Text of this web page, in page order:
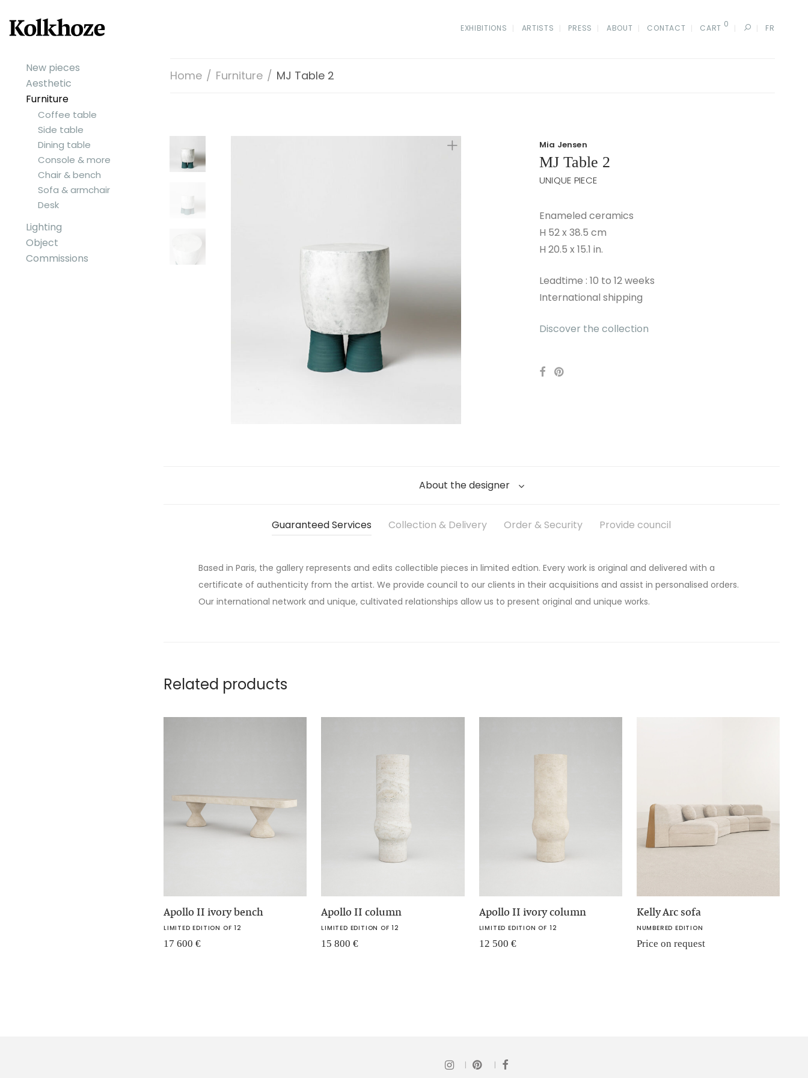
New pieces
Aesthetic
Furniture
Coffee table
Side table
Dining table
Console & more
Chair & bench
Sofa & armchair
Desk
Lighting
Object
Commissions
EXHIBITIONS ARTISTS PRESS ABOUT CONTACT CART 0 FR
Home / Furniture / MJ Table 2
Mia Jensen
MJ Table 2
UNIQUE PIECE
Enameled ceramics
H 52 x 38.5 cm
H 20.5 x 15.1 in.
Leadtime : 10 to 12 weeks
International shipping
Discover the collection
About the designer
Guaranteed Services Collection & Delivery Order & Security Provide council
Based in Paris, the gallery represents and edits collectible pieces in limited edtion. Every work is original and delivered with a
certificate of authenticity from the artist. We provide council to our clients in their acquisitions and assist in personalised orders.
Our international network and unique, cultivated relationships allow us to present original and unique works.
Related products
Apollo II ivory bench
LIMITED EDITION OF 12
17 600 €
Apollo II column
LIMITED EDITION OF 12
15 800€
Apollo II ivory column
LIMITED EDITION OF 12
12 500 €
Kelly Arc sofa
NUMBERED EDITION
Price on request